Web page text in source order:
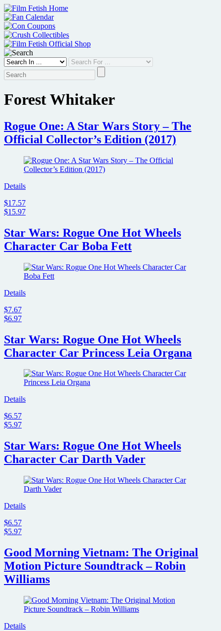
Skip
to
content
Forest Whitaker
Rogue One: A Star Wars Story – The
Official Collector’s Edition (2017)
Details
$17.57
$15.97
Star Wars: Rogue One Hot Wheels
Character Car Boba Fett
Details
$7.67
$6.97
Star Wars: Rogue One Hot Wheels
Character Car Princess Leia Organa
Details
$6.57
$5.97
Star Wars: Rogue One Hot Wheels
Character Car Darth Vader
Details
$6.57
$5.97
Good Morning Vietnam: The Original
Motion Picture Soundtrack – Robin
Williams
Details